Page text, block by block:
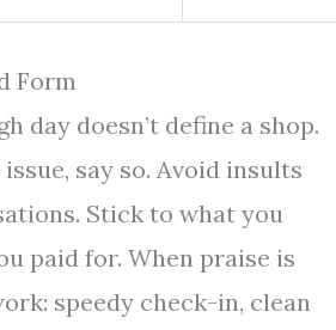
Form
day doesn’t define a shop.
say so. Avoid insults
Stick to what you
paid for. When praise is
speedy check-in, clean